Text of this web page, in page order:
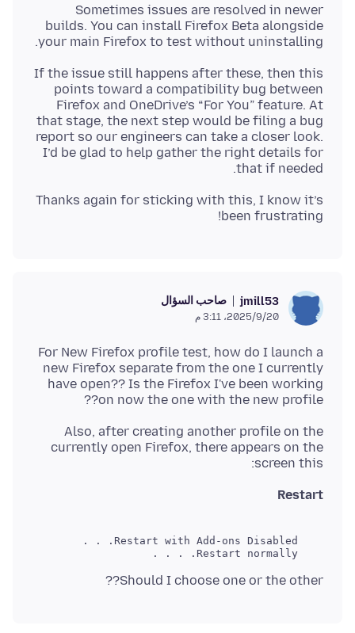
Sometimes issues are resolved in newer
builds. You can install Firefox Beta alongside
your main Firefox to test without uninstalling.
If the issue still happens after these, then this
points toward a compatibility bug between
Firefox and OneDrive’s “For You” feature. At
that stage, the next step would be filing a bug
report so our engineers can take a closer look.
I’d be glad to help gather the right details for
that if needed.
Thanks again for sticking with this, I know it’s
been frustrating!
jmill53 صاحب السؤال
20‏/9‏/2025، 3:11 م
For New Firefox profile test, how do I launch a
new Firefox separate from the one I currently
have open?? Is the Firefox I've been working
on now the one with the new profile??
Also, after creating another profile on the
currently open Firefox, there appears on the
screen this:
Restart
Should I choose one or the other??